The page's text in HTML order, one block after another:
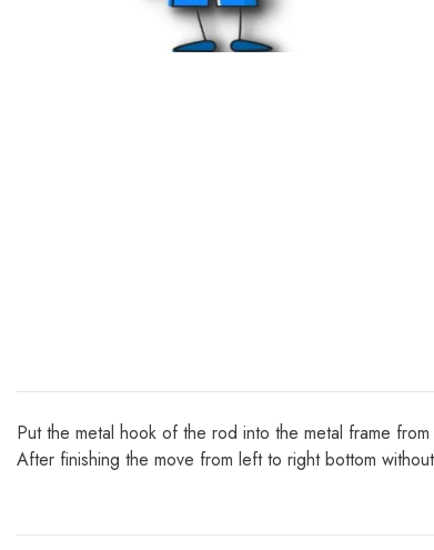
Put the metal hook of the rod into the metal frame
After finishing the move from left to right bottom